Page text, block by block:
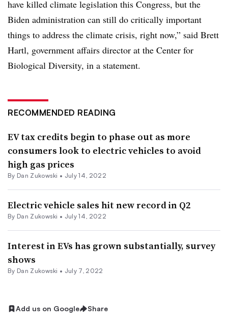
have killed climate legislation this Congress, but the
Biden administration can still do critically important
things to address the climate crisis, right now,” said Brett
Hartl, government affairs director at the Center for
Biological Diversity, in a statement.
RECOMMENDED READING
EV tax credits begin to phase out as more
consumers look to electric vehicles to avoid
high gas prices
By Dan Zukowski • July 14, 2022
Electric vehicle sales hit new record in Q2
By Dan Zukowski • July 14, 2022
Interest in EVs has grown substantially, survey
shows
By Dan Zukowski • July 7, 2022
Add us on Google Share